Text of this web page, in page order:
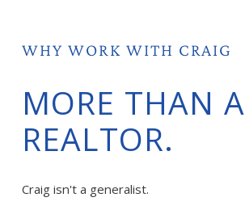
WHY WORK WITH CRAIG
MORE THAN A
REALTOR.
Craig isn't a generalist.